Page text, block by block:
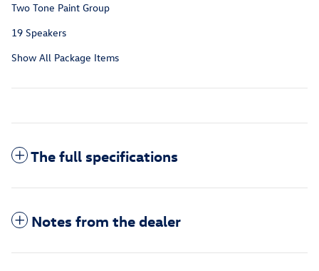
Two Tone Paint Group
19 Speakers
Show All Package Items
The full specifications
Notes from the dealer